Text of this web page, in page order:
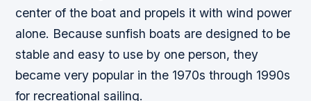
center of the boat and propels it with wind power
alone. Because sunfish boats are designed to be
stable and easy to use by one person, they
became very popular in the 1970s through 1990s
for recreational sailing.